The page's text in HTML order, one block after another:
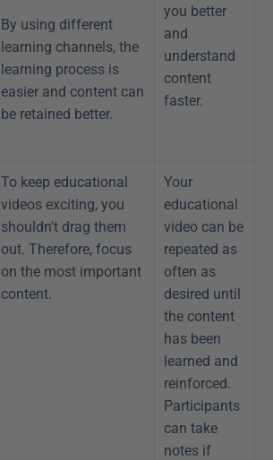
By using different
learning channels, the
learning process is
easier and content can
be retained better.
you better
and
understand
content
faster.
To keep educational
videos exciting, you
shouldn't drag them
out. Therefore, focus
on the most important
content.
Your
educational
video can be
repeated as
often as
desired until
the content
has been
learned and
reinforced.
Participants
can take
notes if